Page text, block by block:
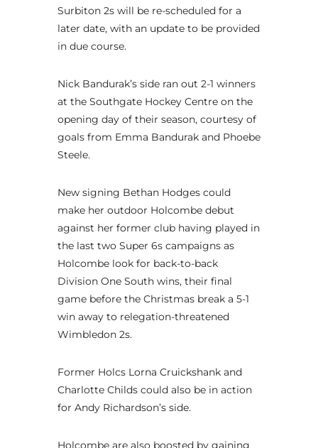
Surbiton 2s will be re-scheduled for a
later date, with an update to be provided
in due course.
Nick Bandurak’s side ran out 2-1 winners
at the Southgate Hockey Centre on the
opening day of their season, courtesy of
goals from Emma Bandurak and Phoebe
Steele.
New signing Bethan Hodges could
make her outdoor Holcombe debut
against her former club having played in
the last two Super 6s campaigns as
Holcombe look for back-to-back
Division One South wins, their final
game before the Christmas break a 5-1
win away to relegation-threatened
Wimbledon 2s.
Former Holcs Lorna Cruickshank and
Charlotte Childs could also be in action
for Andy Richardson’s side.
Holcombe are also boosted by gaining